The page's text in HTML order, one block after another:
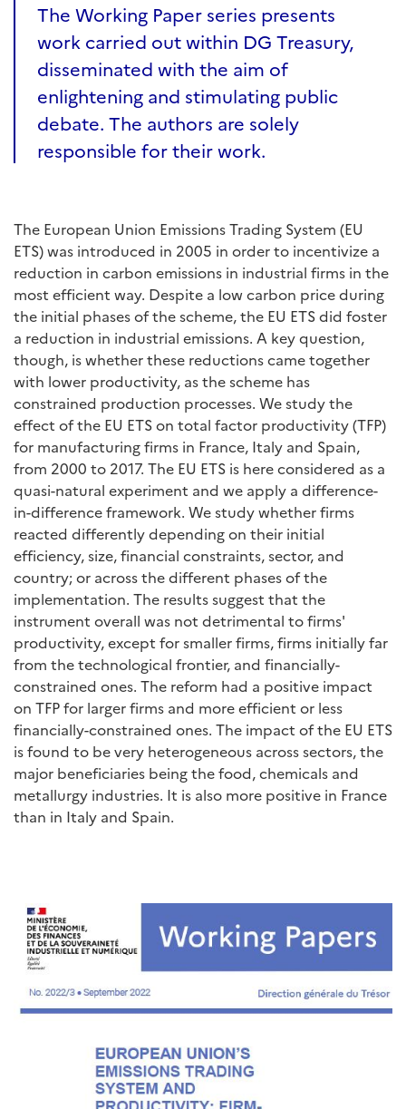
The Working Paper series presents
work carried out within DG Treasury,
disseminated with the aim of
enlightening and stimulating public
debate. The authors are solely
responsible for their work.
The European Union Emissions Trading System (EU
ETS) was introduced in 2005 in order to incentivize a
reduction in carbon emissions in industrial firms in the
most efficient way. Despite a low carbon price during
the initial phases of the scheme, the EU ETS did foster
a reduction in industrial emissions. A key question,
though, is whether these reductions came together
with lower productivity, as the scheme has
constrained production processes. We study the
effect of the EU ETS on total factor productivity (TFP)
for manufacturing firms in France, Italy and Spain,
from 2000 to 2017. The EU ETS is here considered as a
quasi-natural experiment and we apply a difference-
in-difference framework. We study whether firms
reacted differently depending on their initial
efficiency, size, financial constraints, sector, and
country; or across the different phases of the
implementation. The results suggest that the
instrument overall was not detrimental to firms'
productivity, except for smaller firms, firms initially far
from the technological frontier, and financially-
constrained ones. The reform had a positive impact
on TFP for larger firms and more efficient or less
financially-constrained ones. The impact of the EU ETS
is found to be very heterogeneous across sectors, the
major beneficiaries being the food, chemicals and
metallurgy industries. It is also more positive in France
than in Italy and Spain.